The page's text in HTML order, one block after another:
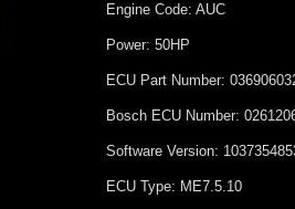
Engine Code: AUC
Power: 50HP
ECU Part Number:
Bosch ECU Number:
Software Version:
ECU Type: ME7.5.10